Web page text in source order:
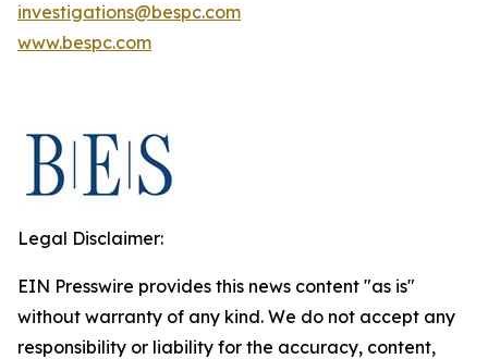
investigations@bespc.com
www.bespc.com
Legal Disclaimer:
EIN Presswire provides this news content "as is"
without warranty of any kind. We do not accept any
responsibility or liability for the accuracy, content,